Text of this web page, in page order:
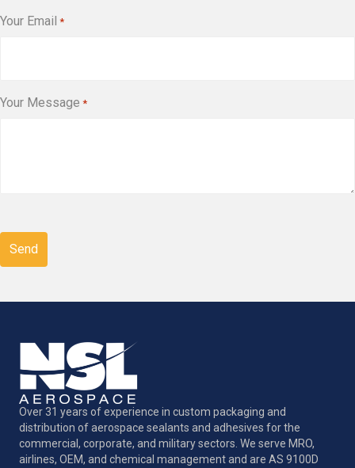
Your Email *
Your Message *
Over 31 years of experience in custom packaging and
distribution of aerospace sealants and adhesives for the
commercial, corporate, and military sectors. We serve MRO,
airlines, OEM, and chemical management and are AS 9100D